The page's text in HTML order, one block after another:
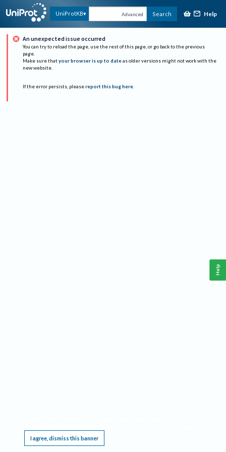
UniProtKB Advanced Search Help
An unexpected issue occurred
You can try to reload the page, use the rest of this page, or go back to the previous
page.
Make sure that your browser is up to date as older versions might not work with the
new website.
If the error persists, please report this bug here.
I agree, dismiss this banner
Help